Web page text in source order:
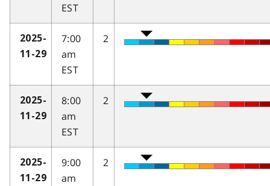
EST
2025-
11-29
7:00
am
EST
2
2025-
11-29
8:00
am
EST
2
2025-
11-29
9:00
am
2